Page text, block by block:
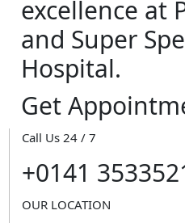
excellence at
and Super
Hospital.
Get
Call Us 24 / 7
+0141
OUR LOCATION